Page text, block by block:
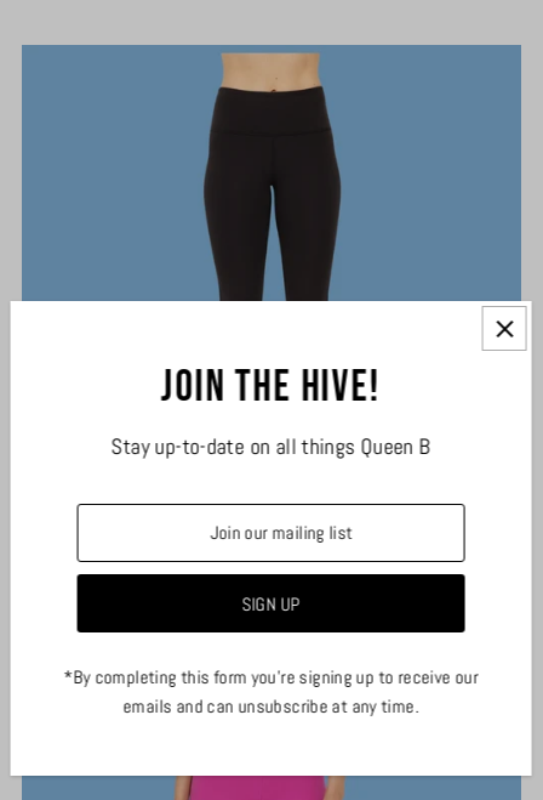
Black Essential Leggings
$29.00
Join the hive!
Stay up-to-date on all things Queen B
*By completing this form you're signing up to receive our
emails and can unsubscribe at any time.